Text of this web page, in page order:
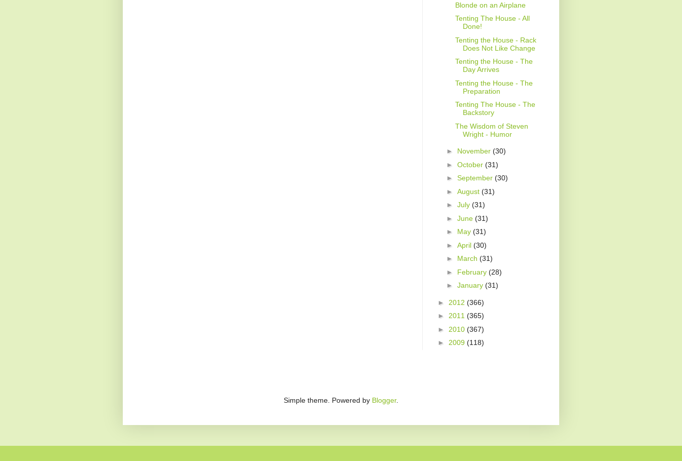
Blonde on an Airplane
Tenting The House - All
Done!
Tenting the House - Rack
Does Not Like Change
Tenting the House - The
Day Arrives
Tenting the House - The
Preparation
Tenting The House - The
Backstory
The Wisdom of Steven
Wright - Humor
► November (30)
► October (31)
► September (30)
► August (31)
► July (31)
► June (31)
► May (31)
► April (30)
► March (31)
► February (28)
► January (31)
► 2012 (366)
► 2011 (365)
► 2010 (367)
► 2009 (118)
Simple theme. Powered by Blogger.